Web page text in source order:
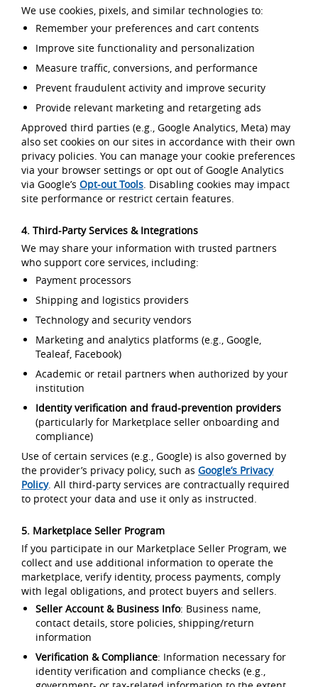
We use cookies, pixels, and similar technologies to:
Remember your preferences and cart contents
Improve site functionality and personalization
Measure traffic, conversions, and performance
Prevent fraudulent activity and improve security
Provide relevant marketing and retargeting ads
Approved third parties (e.g., Google Analytics, Meta) may
also set cookies on our sites in accordance with their own
privacy policies. You can manage your cookie preferences
via your browser settings or opt out of Google Analytics
via Google’s Opt-out Tools. Disabling cookies may impact
site performance or restrict certain features.
4. Third-Party Services & Integrations
We may share your information with trusted partners
who support core services, including:
Payment processors
Shipping and logistics providers
Technology and security vendors
Marketing and analytics platforms (e.g., Google,
Tealeaf, Facebook)
Academic or retail partners when authorized by your
institution
Identity verification and fraud-prevention providers
(particularly for Marketplace seller onboarding and
compliance)
Use of certain services (e.g., Google) is also governed by
the provider’s privacy policy, such as Google’s Privacy
Policy. All third-party services are contractually required
to protect your data and use it only as instructed.
5. Marketplace Seller Program
If you participate in our Marketplace Seller Program, we
collect and use additional information to operate the
marketplace, verify identity, process payments, comply
with legal obligations, and protect buyers and sellers.
Seller Account & Business Info: Business name,
contact details, store policies, shipping/return
information
Verification & Compliance: Information necessary for
identity verification and compliance checks (e.g.,